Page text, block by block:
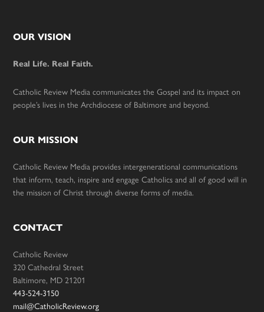
Footer
OUR VISION
Real Life. Real Faith.
Catholic Review Media communicates the Gospel and its impact on
people’s lives in the Archdiocese of Baltimore and beyond.
OUR MISSION
Catholic Review Media provides intergenerational communications
that inform, teach, inspire and engage Catholics and all of good will in
the mission of Christ through diverse forms of media.
CONTACT
Catholic Review
320 Cathedral Street
Baltimore, MD 21201
443-524-3150
mail@CatholicReview.org